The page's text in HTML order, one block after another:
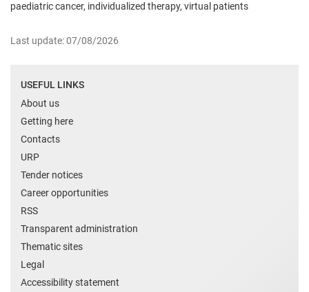
paediatric cancer, individualized therapy, virtual patients
Last update: 07/08/2026
USEFUL LINKS
About us
Getting here
Contacts
URP
Tender notices
Career opportunities
RSS
Transparent administration
Thematic sites
Legal
Accessibility statement